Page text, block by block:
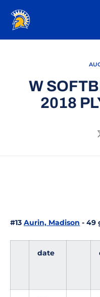
W
2018
#13 Aurin, Madison - 49
date